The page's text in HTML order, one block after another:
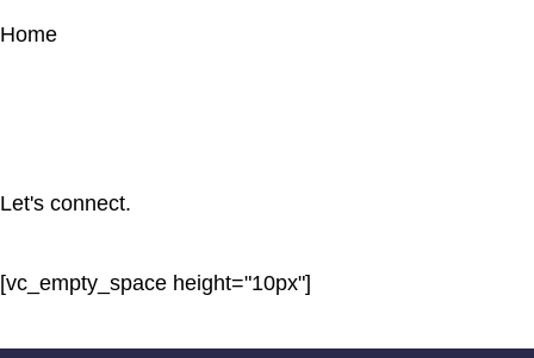
Home
Let's connect.
[vc_empty_space height="10px"]